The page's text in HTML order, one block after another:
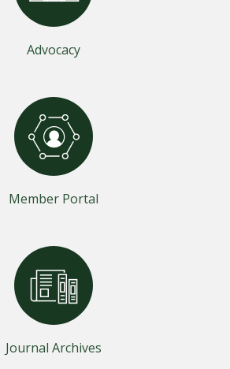
Advocacy
Member Portal
Journal Archives